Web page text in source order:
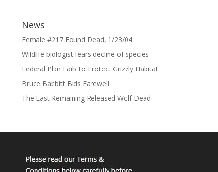
News
Female #217 Found Dead, 1/23/04
Wildlife biologist fears decline of species
Federal Plan Fails to Protect Grizzly Habitat
Bruce Babbitt Bids Farewell
The Last Remaining Released Wolf Dead